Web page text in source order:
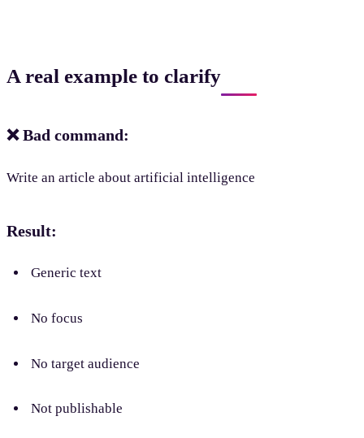
A real example to clarify
❌ Bad command:
Write an article about artificial intelligence
Result:
Generic text
No focus
No target audience
Not publishable